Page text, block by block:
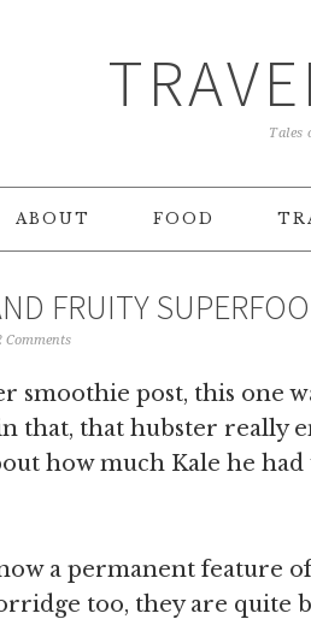
Tales
ABOUT FOOD
FRUITY
Comments
smoothie post, this one
that, that hubster really
how much Kale he
a permanent feature
too, they are quite